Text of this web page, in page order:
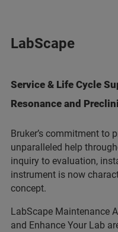
LabScape
Service & Life Cycle
Resonance and
Bruker’s commitment to
unparalleled help
inquiry to evaluation,
instrument is now
concept.
LabScape Maintenance
and Enhance Your Lab